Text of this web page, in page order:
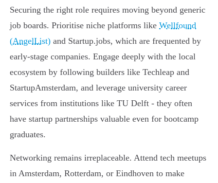
Securing the right role requires moving beyond generic
job boards. Prioritise niche platforms like Wellfound
(AngelList) and Startup.jobs, which are frequented by
early-stage companies. Engage deeply with the local
ecosystem by following builders like Techleap and
StartupAmsterdam, and leverage university career
services from institutions like TU Delft - they often
have startup partnerships valuable even for bootcamp
graduates.
Networking remains irreplaceable. Attend tech meetups
in Amsterdam, Rotterdam, or Eindhoven to make